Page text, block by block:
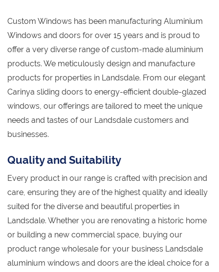
Custom Windows has been manufacturing Aluminium
Windows and doors for over 15 years and is proud to
offer a very diverse range of custom-made aluminium
products. We meticulously design and manufacture
products for properties in Landsdale. From our elegant
Carinya sliding doors to energy-efficient double-glazed
windows, our offerings are tailored to meet the unique
needs and tastes of our Landsdale customers and
businesses.
Quality and Suitability
Every product in our range is crafted with precision and
care, ensuring they are of the highest quality and ideally
suited for the diverse and beautiful properties in
Landsdale. Whether you are renovating a historic home
or building a new commercial space, buying our
product range wholesale for your business Landsdale
aluminium windows and doors are the ideal choice for a